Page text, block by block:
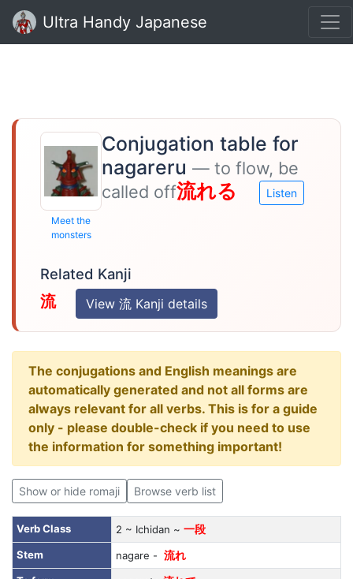
Ultra Handy Japanese
Meet the
monsters
Conjugation table for
nagareru — to flow, be
called off流れる Listen
Related Kanji
流 View 流 Kanji details
The conjugations and English meanings are
automatically generated and not all forms are
always relevant for all verbs. This is for a guide
only - please double-check if you need to use
the information for something important!
Show or hide romaji Browse verb list
Verb Class 2 ~ Ichidan ~ 一段
Stem
nagare - 流れ